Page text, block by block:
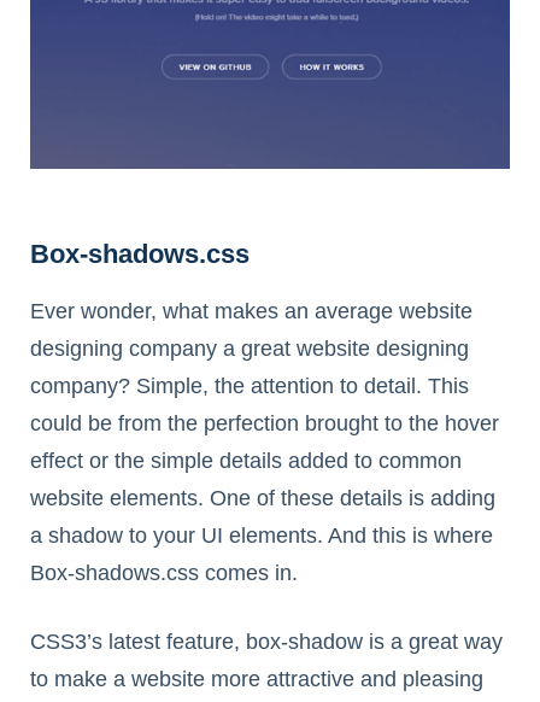
Box-shadows.css
Ever wonder, what makes an average website
designing company a great website designing
company? Simple, the attention to detail. This
could be from the perfection brought to the hover
effect or the simple details added to common
website elements. One of these details is adding
a shadow to your UI elements. And this is where
Box-shadows.css comes in.
CSS3’s latest feature, box-shadow is a great way
to make a website more attractive and pleasing